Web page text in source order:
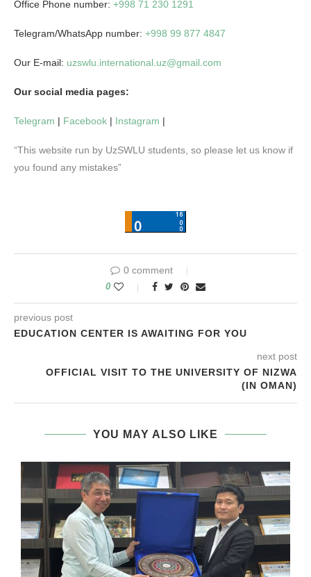
Office Phone number: +998 71 230 1291
Telegram/WhatsApp number: +998 99 877 4847
Our E-mail: uzswlu.international.uz@gmail.com
Our social media pages:
Telegram | Facebook | Instagram |
“This website run by UzSWLU students, so please let us know if
you found any mistakes”
0 comment
0
previous post
EDUCATION CENTER IS AWAITING FOR YOU
next post
OFFICIAL VISIT TO THE UNIVERSITY OF NIZWA
(IN OMAN)
YOU MAY ALSO LIKE